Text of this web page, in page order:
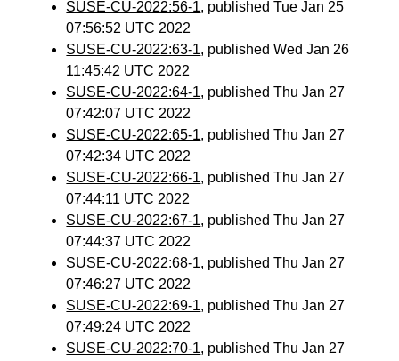
SUSE-CU-2022:56-1, published Tue Jan 25
07:56:52 UTC 2022
SUSE-CU-2022:63-1, published Wed Jan 26
11:45:42 UTC 2022
SUSE-CU-2022:64-1, published Thu Jan 27
07:42:07 UTC 2022
SUSE-CU-2022:65-1, published Thu Jan 27
07:42:34 UTC 2022
SUSE-CU-2022:66-1, published Thu Jan 27
07:44:11 UTC 2022
SUSE-CU-2022:67-1, published Thu Jan 27
07:44:37 UTC 2022
SUSE-CU-2022:68-1, published Thu Jan 27
07:46:27 UTC 2022
SUSE-CU-2022:69-1, published Thu Jan 27
07:49:24 UTC 2022
SUSE-CU-2022:70-1, published Thu Jan 27